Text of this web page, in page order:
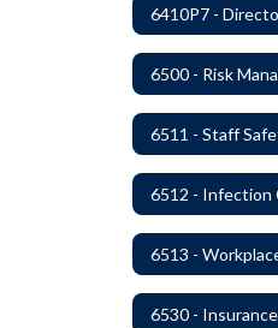
6500 - Risk
6511 - Staff
6530 - Insurance